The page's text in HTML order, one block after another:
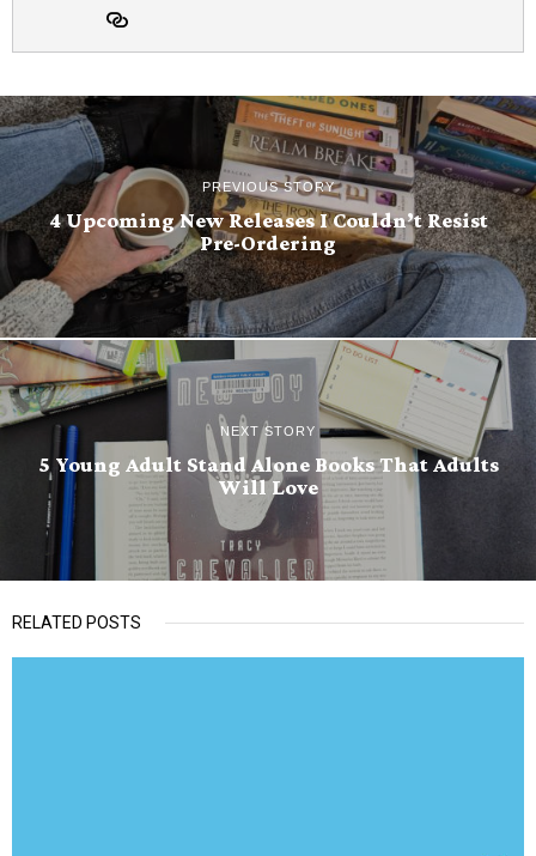
PREVIOUS STORY
4 Upcoming New Releases I Couldn’t Resist
Pre-Ordering
NEXT STORY
5 Young Adult Stand Alone Books That Adults
Will Love
RELATED POSTS